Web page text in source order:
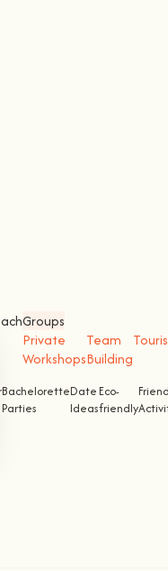
Bachelorette
Parties
Date
Ideas
Eco-
friendly
Friend
Groups
Private
Workshops
Team
Building